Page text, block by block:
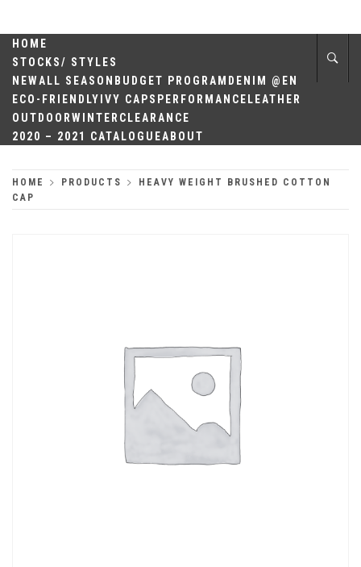
content
QUALITY
HEADWEAR
HOME
STOCKS/ STYLES
NEWALL SEASON BUDGET PROGRAM DENIM @EN
ECO-FRIENDLY IVY CAPS PERFORMANCE LEATHER
OUTDOORWINTER CLEARANCE
2020 – 2021 CATALOGUEABOUT
HOME PRODUCTS
HEAVY WEIGHT BRUSHED COTTON
CAP